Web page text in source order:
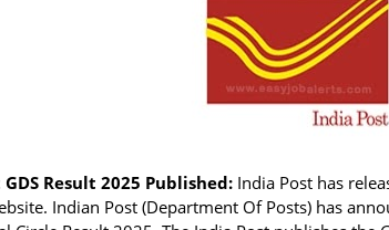
Result 2025 Published: India Post has
Indian Post (Department Of Posts) has